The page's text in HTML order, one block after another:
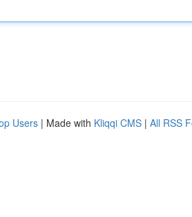
Users | Made with Kliqqi CMS | All RSS